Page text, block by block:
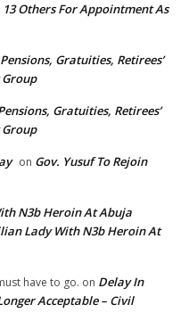
Others For Appointment As
Gratuities, Retirees’
Gratuities, Retirees’
on Gov. Yusuf To Rejoin
N3b Heroin At Abuja
Lady With N3b Heroin At
have to go. on Delay In
Acceptable – Civil